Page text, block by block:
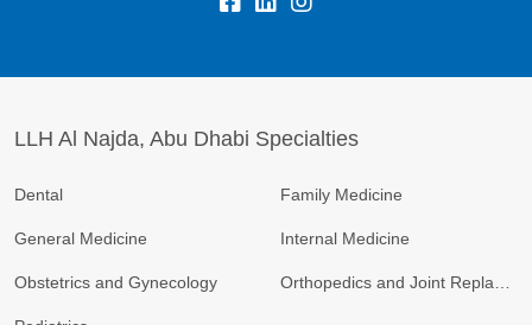
LLH Al Najda, Abu Dhabi Specialties
Dental Family Medicine
General Medicine Internal Medicine
Obstetrics and Gynecology